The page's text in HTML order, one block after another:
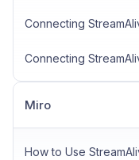
Connecting
Connecting
Miro
How to Use